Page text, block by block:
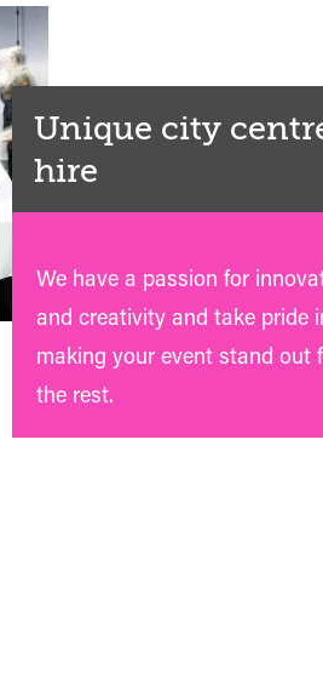
Unique city
hire
We have a passion for
and creativity and take pride
making your event stand out
the rest.